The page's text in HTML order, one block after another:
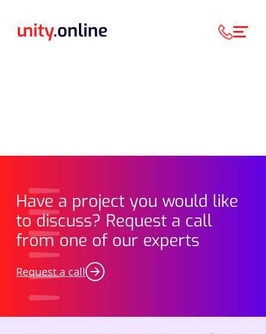
Have a project you would like
to discuss? Request a call
from one of our experts
Request a call